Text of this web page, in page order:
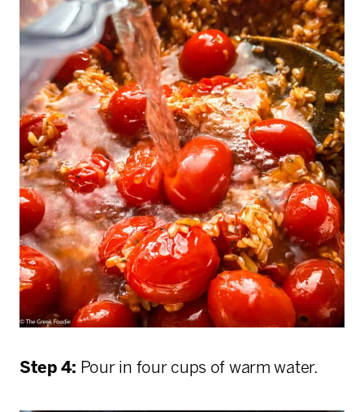
Step 4: Pour in four cups of warm water.